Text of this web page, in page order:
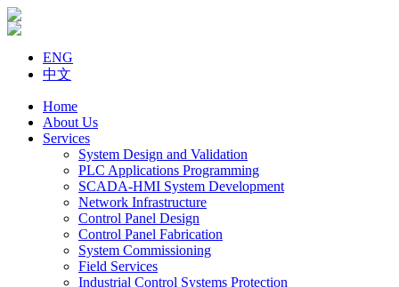
ENG
中文
Home
About Us
Services
System Design and Validation
PLC Applications Programming
SCADA-HMI System Development
Network Infrastructure
Control Panel Design
Control Panel Fabrication
System Commissioning
Field Services
Industrial Control Systems Protection